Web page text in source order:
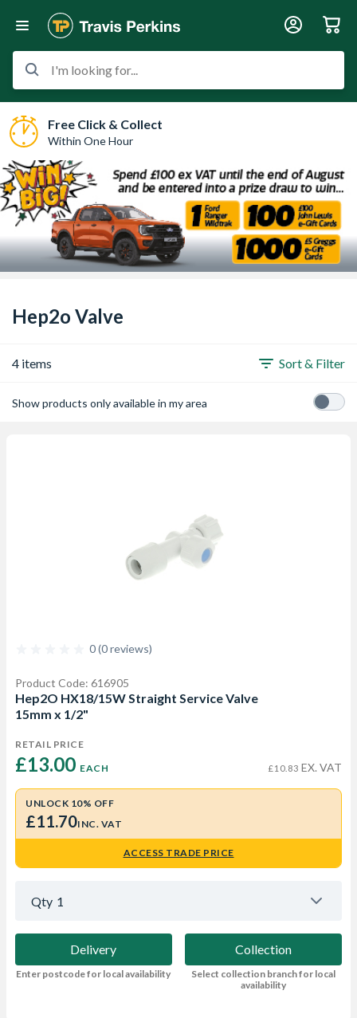
I'm looking for...
Free Click & Collect
Within One Hour
Hep2o Valve
4 items Sort & Filter
Show products only available in my area
0 (0 reviews)
Product Code: 616905
Hep2O HX18/15W Straight Service Valve
15mm x 1/2"
RETAIL PRICE
£13.00 EACH £10.83 EX. VAT
UNLOCK 10% OFF
£11.70INC. VAT
ACCESS TRADE PRICE
Qty 1
Delivery
Enter postcode for local availability
Collection
Select collection branch for local
availability